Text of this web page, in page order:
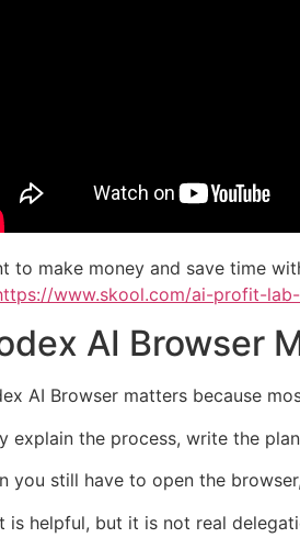
to make money and save time
www.skool.com/ai-profit-
AI Browser
AI Browser matters because
explain the process, write the
you still have to open the
is helpful, but it is not real